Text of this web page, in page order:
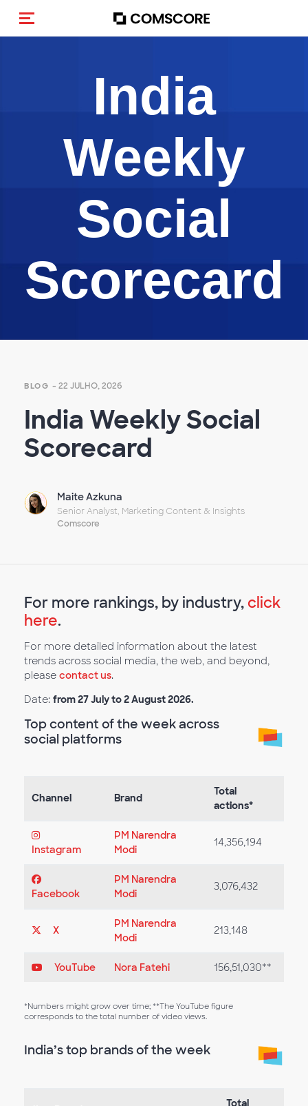
Alternar navegação
India
Weekly
Social
Scorecard
BLOG - 22 JULHO, 2026
India Weekly Social
Scorecard
Maite Azkuna
Senior Analyst, Marketing Content & Insights
Comscore
For more rankings, by industry, click
here.
For more detailed information about the latest
trends across social media, the web, and beyond,
please contact us.
Date: from 27 July to 2 August 2026.
Top content of the week across
social platforms
Channel Brand
Total
actions*
Instagram
PM Narendra
Modi
14,356,194
Facebook
PM Narendra
Modi
3,076,432
X
PM Narendra
Modi
213,148
YouTube Nora Fatehi 156,51,030**
*Numbers might grow over time; **The YouTube figure
corresponds to the total number of video views.
India’s top brands of the week
Total